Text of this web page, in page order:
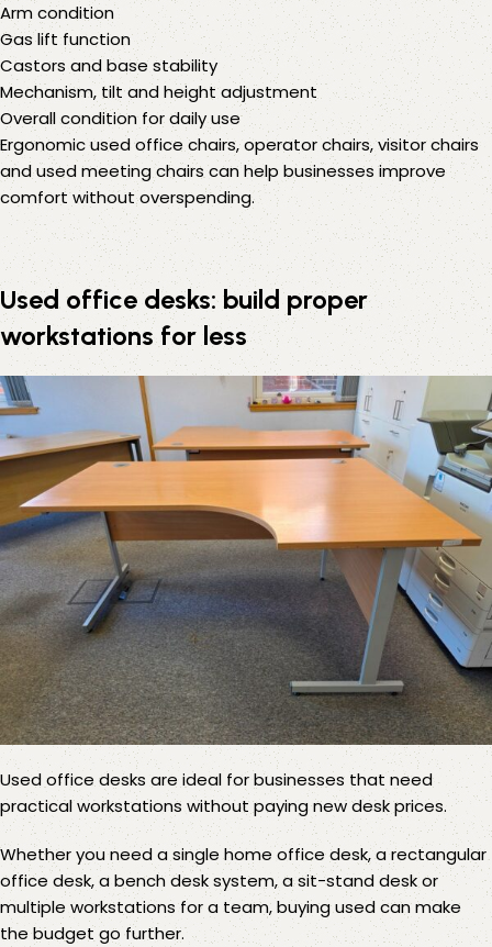
Arm condition
Gas lift function
Castors and base stability
Mechanism, tilt and height adjustment
Overall condition for daily use
Ergonomic used office chairs,operator chairs, visitor chairs
andused meeting chairscan help businesses improve
comfort without overspending.
Used office desks: build proper
workstations for less
Used office desks are ideal for businesses that need
practical workstations without paying new desk prices.
Whether you need a single home office desk, a rectangular
office desk, a bench desk system, a sit-stand desk or
multiple workstations for a team, buying used can make
the budget go further.